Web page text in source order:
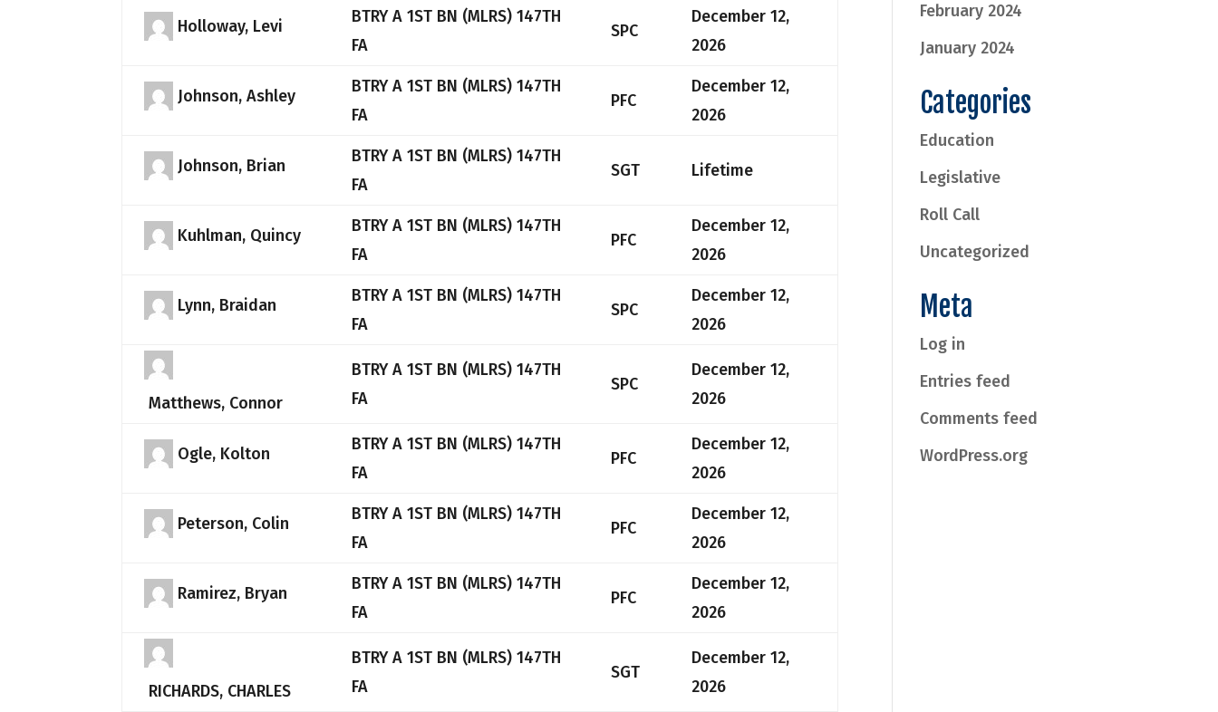
Holloway, Levi
BTRY A 1ST BN (MLRS) 147TH
FA
SPC
December 12,
2026
Johnson, Ashley
BTRY A 1ST BN (MLRS) 147TH
FA
PFC
December 12,
2026
Johnson, Brian
BTRY A 1ST BN (MLRS) 147TH
FA
SGT Lifetime
Kuhlman, Quincy
BTRY A 1ST BN (MLRS) 147TH
FA
PFC
December 12,
2026
Lynn, Braidan
BTRY A 1ST BN (MLRS) 147TH
FA
SPC
December 12,
2026
Matthews, Connor
BTRY A 1ST BN (MLRS) 147TH
FA
SPC
December 12,
2026
Ogle, Kolton
BTRY A 1ST BN (MLRS) 147TH
FA
PFC
December 12,
2026
Peterson, Colin
BTRY A 1ST BN (MLRS) 147TH
FA
PFC
December 12,
2026
Ramirez, Bryan
BTRY A 1ST BN (MLRS) 147TH
FA
PFC
December 12,
2026
RICHARDS, CHARLES
BTRY A 1ST BN (MLRS) 147TH
FA
SGT
December 12,
2026
February 2024
January 2024
Categories
Education
Legislative
Roll Call
Uncategorized
Meta
Log in
Entries feed
Comments feed
WordPress.org